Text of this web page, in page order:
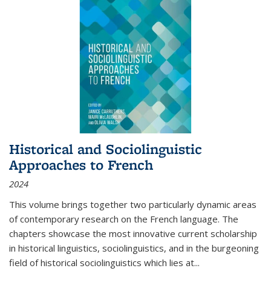
Historical and Sociolinguistic
Approaches to French
2024
This volume brings together two particularly dynamic areas
of contemporary research on the French language. The
chapters showcase the most innovative current scholarship
in historical linguistics, sociolinguistics, and in the burgeoning
field of historical sociolinguistics which lies at...